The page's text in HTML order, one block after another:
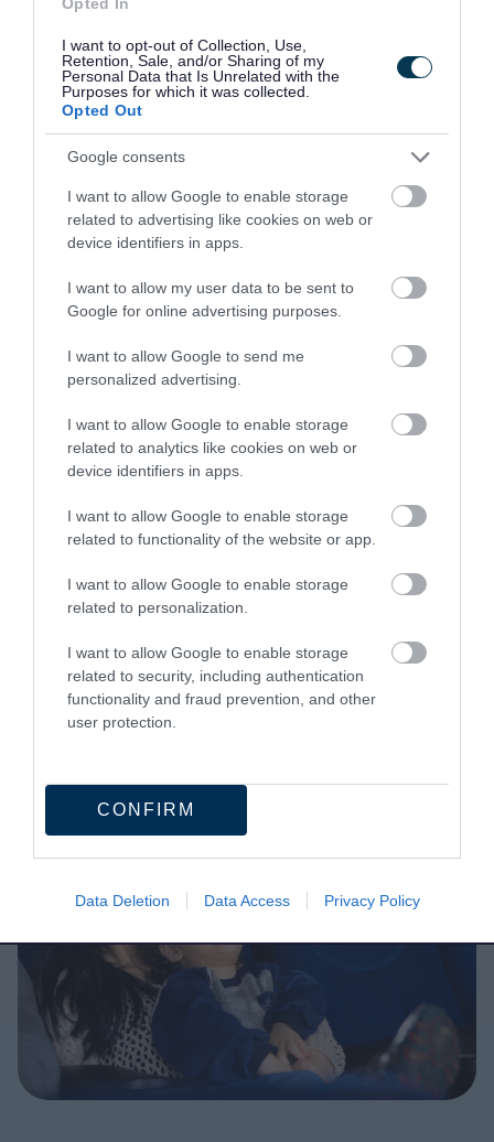
I want to opt-out of Collection, Use,
Retention, Sale, and/or Sharing of my
Personal Data that Is Unrelated with the
Purposes for which it was collected.
Opted Out
Google consents
I want to allow Google to enable storage
related to advertising like cookies on web or
device identifiers in apps.
I want to allow my user data to be sent to
Google for online advertising purposes.
I want to allow Google to send me
personalized advertising.
I want to allow Google to enable storage
related to analytics like cookies on web or
device identifiers in apps.
I want to allow Google to enable storage
related to functionality of the website or app.
I want to allow Google to enable storage
related to personalization.
I want to allow Google to enable storage
related to security, including authentication
functionality and fraud prevention, and other
user protection.
CONFIRM
Data Deletion Data Access Privacy Policy
5 March 2026
Free SEND Information Sessions for
Parents and Carers
Read more news stories
What is SEND?
SEND stands for special educational needs
A child or young person has SEN if they have a
learning difficulty or disability, and need special
educational provision to be made for them.